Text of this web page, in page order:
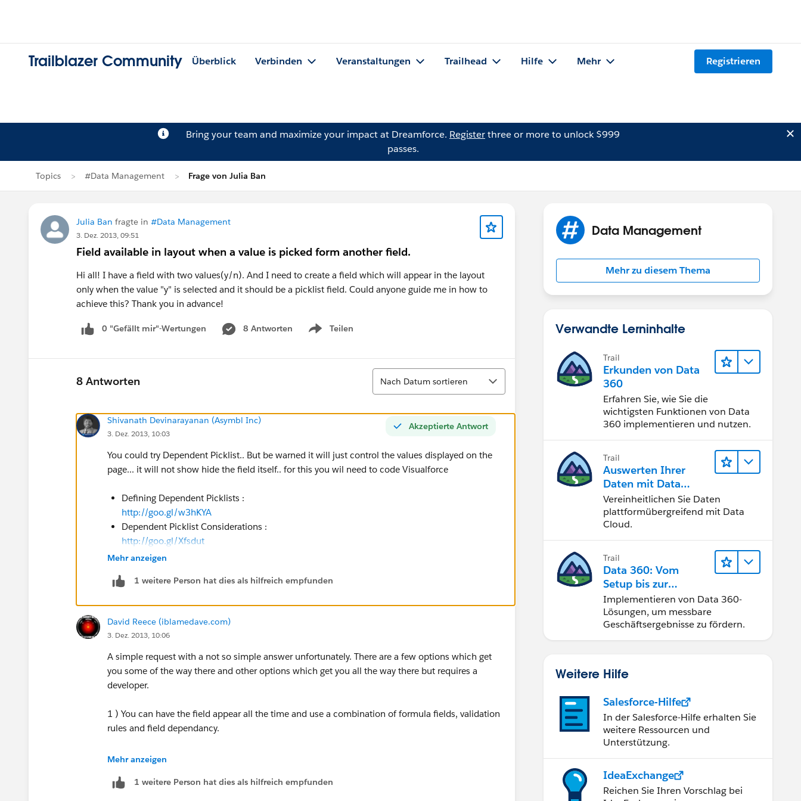
Trailblazer Community Überblick Verbinden Veranstaltungen Trailhead Hilfe Mehr Registrieren
Bring your team and maximize your impact at Dreamforce. Registerthree or more to unlock $999
passes.
Topics #Data Management Frage von Julia Ban
Julia Ban fragte in #Data Management
3. Dez. 2013, 09:51
Field available in layout when a value is picked form another field.
Hi all! I have a field with two values(y/n). And I need to create a field which will appear in the layout
only when the value "y" is selected and it should be a picklist field. Could anyone guide me in how to
achieve this? Thank you in advance!
0 "Gefällt mir"-Wertungen 8 Antworten Teilen
Show menu
8 Antworten
Sortieren
Nach Datum sortieren
Akzeptierte Antwort
Shivanath Devinarayanan (Asymbl Inc)
3. Dez. 2013, 10:03
You could try Dependent Picklist.. But be warned it will just control the values displayed on the
page... it will not show hide the field itself.. for this you wil need to code Visualforce
Defining Dependent Picklists :
http://goo.gl/w3hKYA
Dependent Picklist Considerations :
http://goo.gl/Xfsdut
if our suggestion(s) worked, let us know by marking the answer as "Best Answer" right under the
comment.This will help the rest of the community should they have a similar issue in the future.
Thank you!
Shivanath
Mehr anzeigen
1 weitere Person hat dies als hilfreich empfunden
David Reece (iblamedave.com)
3. Dez. 2013, 10:06
A simple request with a not so simple answer unfortunately. There are a few options which get
you some of the way there and other options which get you all the way there but requires a
developer.
1 ) You can have the field appear all the time and use a combination of formula fields, validation
rules and field dependancy.
Pro: Easy to do
Con: Field on the layout all the time, not dynamic.
Mehr anzeigen
1 weitere Person hat dies als hilfreich empfunden
Data Management
Mehr zu diesem Thema
Verwandte Lerninhalte
Trail
Erkunden von Data
360
Erfahren Sie, wie Sie die
wichtigsten Funktionen von Data
360 implementieren und nutzen.
Trail
Auswerten Ihrer
Daten mit Data
Cloud
Vereinheitlichen Sie Daten
plattformübergreifend mit Data
Cloud.
Trail
Data 360: Vom
Setup bis zur
Aktivierung
Implementieren von Data 360-
Lösungen, um messbare
Geschäftsergebnisse zu fördern.
Weitere Hilfe
Salesforce-Hilfe
In der Salesforce-Hilfe erhalten Sie
weitere Ressourcen und
Unterstützung.
IdeaExchange
Reichen Sie Ihren Vorschlag bei